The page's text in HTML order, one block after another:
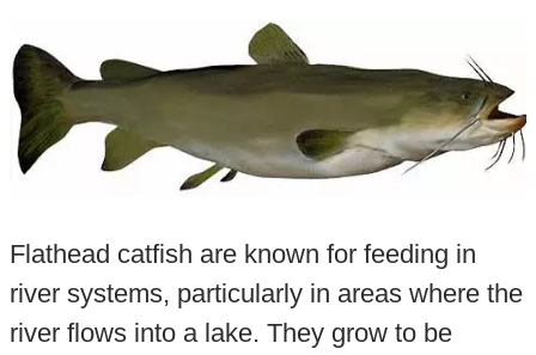
Flathead catfish are known for feeding in
river systems, particularly in areas where the
river flows into a lake. They grow to be